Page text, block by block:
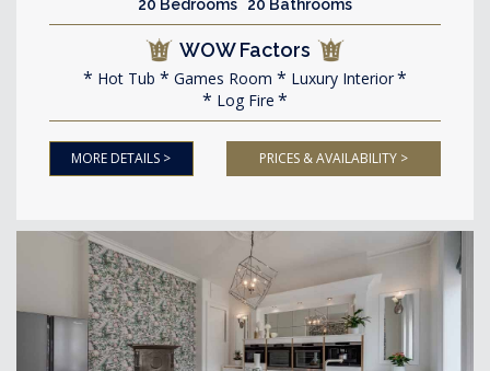
20 Bedrooms 20 Bathrooms
WOW Factors
Hot Tub Games Room
Luxury Interior
Log Fire
MORE DETAILS > PRICES & AVAILABILITY >